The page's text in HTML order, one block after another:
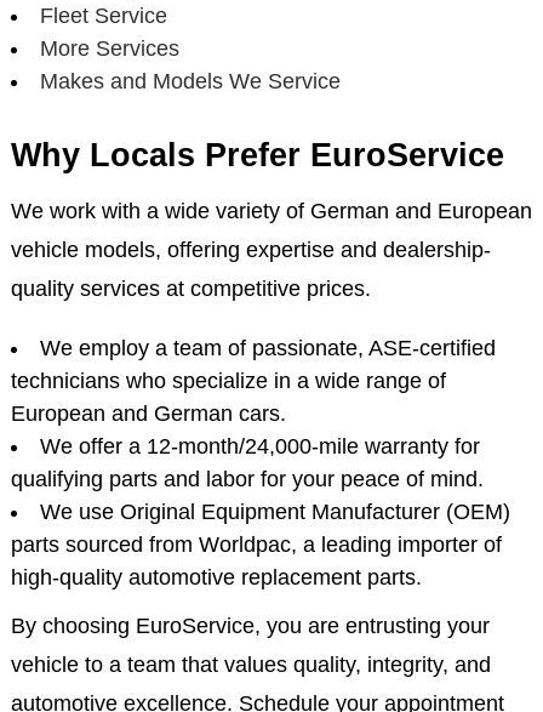
Fleet Service
More Services
Makes and Models We Service
Why Locals Prefer EuroService
We work with a wide variety of German and European
vehicle models, offering expertise and dealership-
quality services at competitive prices.
We employ a team of passionate, ASE-certified
technicians who specialize in a wide range of
European and German cars.
We offer a 12-month/24,000-mile warranty for
qualifying parts and labor for your peace of mind.
We use Original Equipment Manufacturer (OEM)
parts sourced from Worldpac, a leading importer of
high-quality automotive replacement parts.
By choosing EuroService, you are entrusting your
vehicle to a team that values quality, integrity, and
automotive excellence. Schedule your appointment